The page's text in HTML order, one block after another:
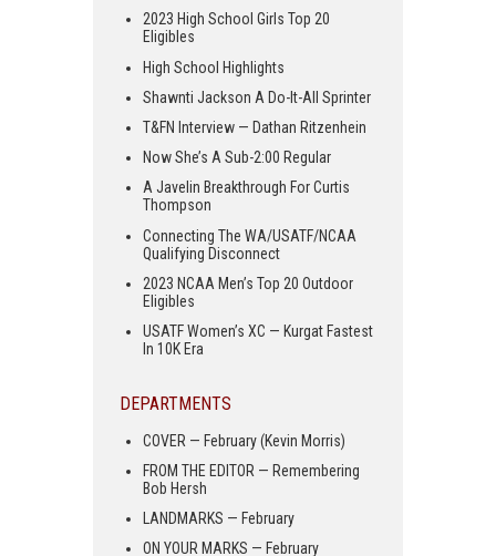
2023 High School Girls Top 20
Eligibles
High School Highlights
Shawnti Jackson A Do-It-All Sprinter
T&FN Interview — Dathan Ritzenhein
Now She’s A Sub-2:00 Regular
A Javelin Breakthrough For Curtis
Thompson
Connecting The WA/USATF/NCAA
Qualifying Disconnect
2023 NCAA Men’s Top 20 Outdoor
Eligibles
USATF Women’s XC — Kurgat Fastest
In 10K Era
DEPARTMENTS
COVER — February (Kevin Morris)
FROM THE EDITOR — Remembering
Bob Hersh
LANDMARKS — February
ON YOUR MARKS — February